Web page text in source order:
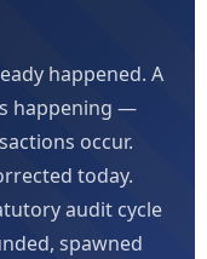
happened. A
happening —
occur.
today.
audit cycle
spawned